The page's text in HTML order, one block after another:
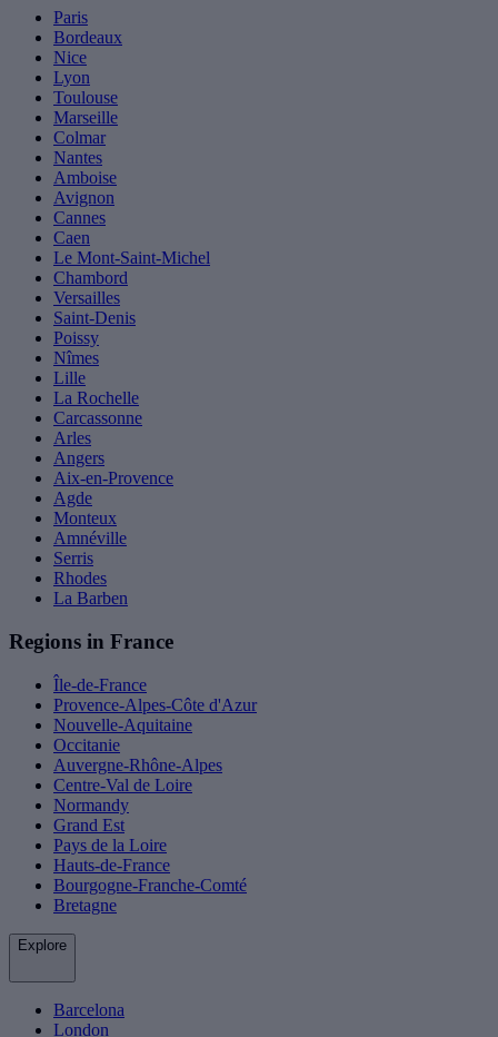
Paris
Bordeaux
Nice
Lyon
Toulouse
Marseille
Colmar
Nantes
Amboise
Avignon
Cannes
Caen
Le Mont-Saint-Michel
Chambord
Versailles
Saint-Denis
Poissy
Nîmes
Lille
La Rochelle
Carcassonne
Arles
Angers
Aix-en-Provence
Agde
Monteux
Amnéville
Serris
Rhodes
La Barben
Regions in France
Île-de-France
Provence-Alpes-Côte d'Azur
Nouvelle-Aquitaine
Occitanie
Auvergne-Rhône-Alpes
Centre-Val de Loire
Normandy
Grand Est
Pays de la Loire
Hauts-de-France
Bourgogne-Franche-Comté
Bretagne
Explore
Barcelona
London